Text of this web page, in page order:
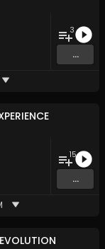
3
...
15
...